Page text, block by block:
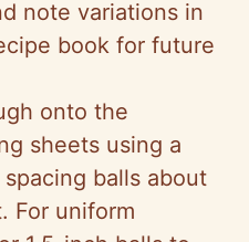
note variations in
book for future
onto the
sheets using a
balls about
For uniform